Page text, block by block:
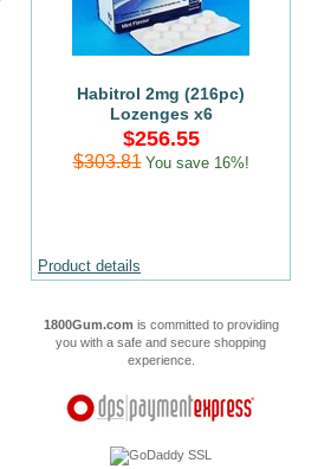
Habitrol 2mg (216pc)
Lozenges x6
$256.55
$303.81 You save 16%!
Product details
1800Gum.com is committed to providing
you with a safe and secure shopping
experience.